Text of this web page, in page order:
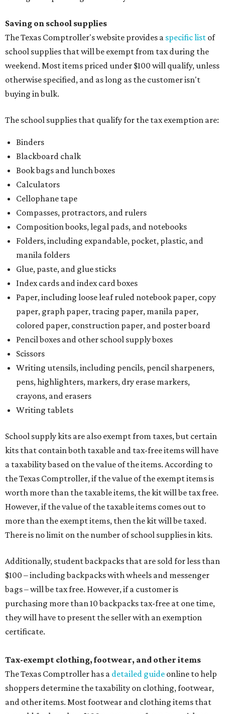
Binders
Blackboard chalk
Book bags and lunch boxes
Calculators
Cellophane tape
Compasses, protractors, and rulers
Composition books, legal pads, and notebooks
manila folders
Index cards and index card boxes
Paper, including loose leaf ruled notebook paper, copy
paper, graph paper, tracing paper, manila paper,
colored paper, construction paper, and poster board
Pencil boxes and other school supply boxes
Scissors
Writing utensils, including pencils, pencil sharpeners,
pens, highlighters, markers, dry erase markers,
crayons, and erasers
Writing tablets
School supply kits are also exempt from taxes, but certain
kits that contain both taxable and tax-free items will have
a taxability based on the value of the items. According to
the Texas Comptroller, if the value of the exempt items is
worth more than the taxable items, the kit will be tax free.
However, if the value of the taxable items comes out to
more than the exempt items, then the kit will be taxed.
There is no limit on the number of school supplies in kits.
$100 – including backpacks with wheels and messenger
bags – will be tax free. However, if a customer is
purchasing more than 10 backpacks tax-free at one time,
they will have to present the seller with an exemption
certificate.
Tax-exempt clothing, footwear, and other items
The Texas Comptroller has adetailed guideonline to help
and other items. Most footwear and clothing items that
are sold for less than $100 are exempt from tax, with no
limit on the number of qualifying items, as long as they
ring up for under $100.
The website says both cloth and disposable fabric face
will be tax free, and that includes face masks that are sold
with a filter. However, the site clarifies that industrial or
medical grade masks (like N95s) and replacement filters
will still be taxed.